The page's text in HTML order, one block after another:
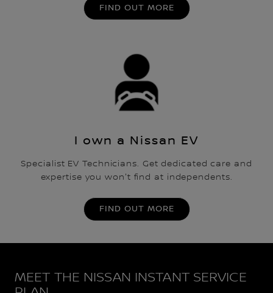
FIND OUT MORE
I own a Nissan EV
Specialist EV Technicians. Get dedicated care and
expertise you won't find at independents.
FIND OUT MORE
MEET THE NISSAN INSTANT SERVICE